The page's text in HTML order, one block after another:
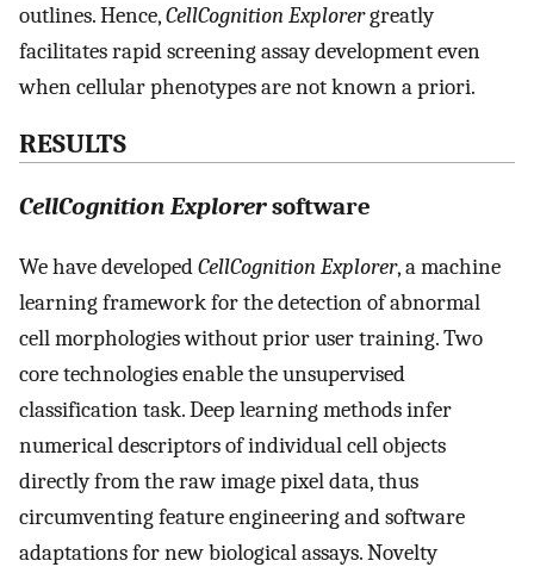
outlines. Hence,CellCognition Explorergreatly
facilitates rapid screening assay development even
when cellular phenotypes are not known a priori.
RESULTS
CellCognition Explorersoftware
We have developedCellCognition Explorer, a machine
learning framework for the detection of abnormal
cell morphologies without prior user training. Two
core technologies enable the unsupervised
classification task. Deep learning methods infer
numerical descriptors of individual cell objects
directly from the raw image pixel data, thus
circumventing feature engineering and software
adaptations for new biological assays. Novelty